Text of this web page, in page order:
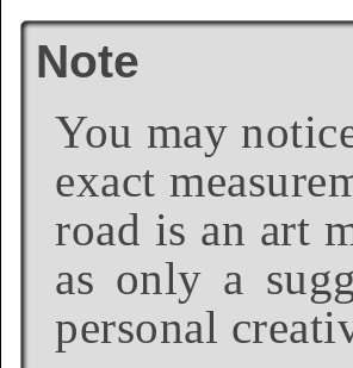
Note
You may
exact
road is an art
as only a
personal